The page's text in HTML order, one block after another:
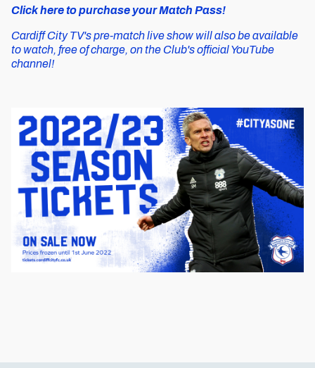
Click here to purchase your Match Pass!
Cardiff City TV's pre-match live show will also be available
to watch, free of charge, on the Club's official YouTube
channel!